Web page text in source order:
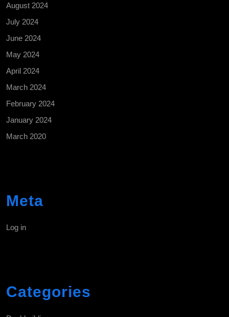
August 2024
July 2024
June 2024
May 2024
April 2024
March 2024
February 2024
January 2024
March 2020
Meta
Log in
Categories